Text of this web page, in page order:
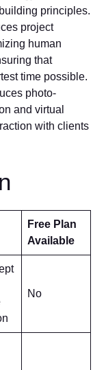
principles.
project
human
that
time possible.
photo-
and virtual
with clients
Free Plan
Available
No